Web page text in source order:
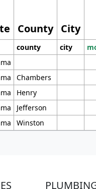
County City
county city
Chambers
Henry
Jefferson
Winston